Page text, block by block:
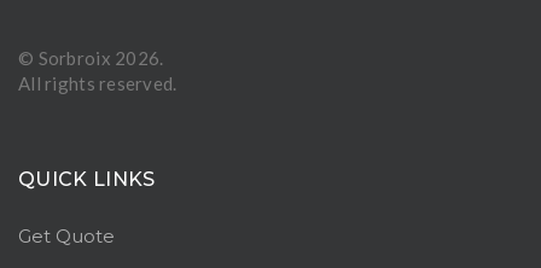
© Sorbroix 2026.
All rights reserved.
QUICK LINKS
Get Quote